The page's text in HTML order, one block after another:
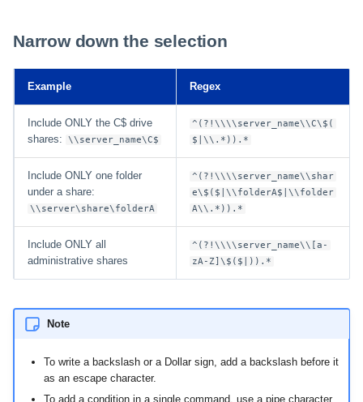
Narrow down the selection
Example Regex
Include ONLY the C$ drive
shares:
\\server_name\C$
^(?!\\\\server_name\\C\$(
$|\\.*)).*
Include ONLY one folder
under a share:
\\server\share\folderA
^(?!\\\\server_name\\shar
e\$($|\\folderA$|\\folder
A\\.*)).*
Include ONLY all
administrative shares
^(?!\\\\server_name\\[a-
zA-Z]\$($|)).*
Note
To write a backslash or a Dollar sign, add a backslash before it
as an escape character.
To add a condition in a single command, use a pipe character